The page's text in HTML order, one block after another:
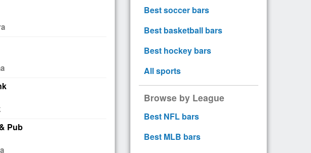
Pub
Best soccer bars
Best basketball bars
Best hockey bars
All sports
Browse by League
Best NFL bars
Best MLB bars